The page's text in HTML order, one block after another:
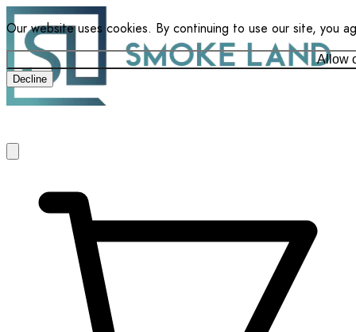
Our website uses cookies. By continuing to use our site, you
Allow
Decline